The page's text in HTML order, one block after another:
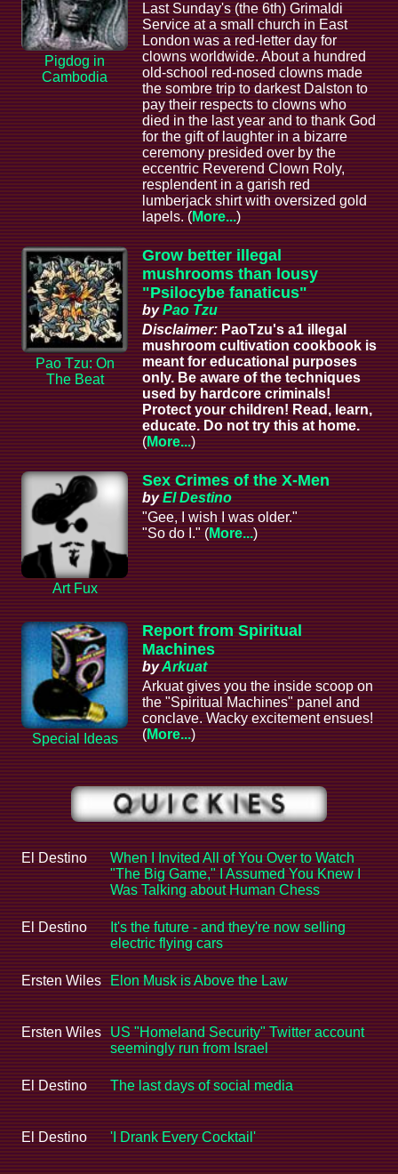
Pigdog in
Cambodia
Last Sunday's (the 6th) Grimaldi
Service at a small church in East
London was a red-letter day for
clowns worldwide. About a hundred
old-school red-nosed clowns made
the sombre trip to darkest Dalston to
pay their respects to clowns who
died in the last year and to thank God
for the gift of laughter in a bizarre
ceremony presided over by the
eccentric Reverend Clown Roly,
resplendent in a garish red
lumberjack shirt with oversized gold
lapels. (More...)
Pao Tzu: On
The Beat
Grow better illegal
mushrooms than lousy
"Psilocybe fanaticus"
byPao Tzu
Disclaimer: PaoTzu's a1 illegal
mushroom cultivation cookbook is
meant for educational purposes
only. Be aware of the techniques
used by hardcore criminals!
Protect your children! Read, learn,
educate. Do not try this at home.
(More...)
Art Fux
Sex Crimes of the X-Men
byEl Destino
"Gee, I wish I was older."
"So do I." (More...)
Special Ideas
Report from Spiritual
Machines
byArkuat
Arkuat gives you the inside scoop on
the "Spiritual Machines" panel and
conclave. Wacky excitement ensues!
(More...)
El Destino
When I Invited All of You Over to Watch
"The Big Game," I Assumed You Knew I
Was Talking about Human Chess
El Destino
It's the future - and they're now selling
electric flying cars
Ersten Wiles Elon Musk is Above the Law
Ersten Wiles
US "Homeland Security" Twitter account
seemingly run from Israel
El Destino The last days of social media
El Destino 'I Drank Every Cocktail'